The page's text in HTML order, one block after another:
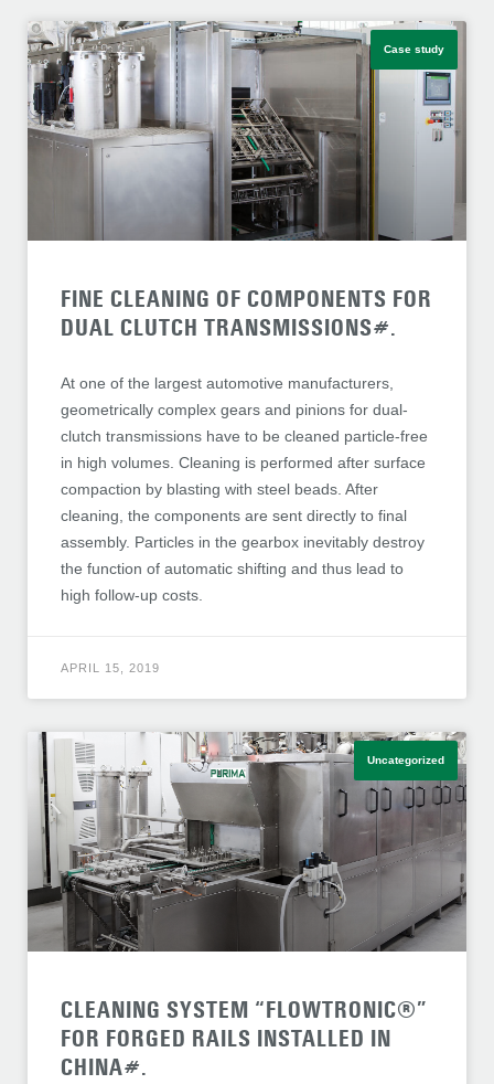
Case study
FINE CLEANING OF COMPONENTS FOR
DUAL CLUTCH TRANSMISSIONS#.
At one of the largest automotive manufacturers,
geometrically complex gears and pinions for dual-
clutch transmissions have to be cleaned particle-free
in high volumes. Cleaning is performed after surface
compaction by blasting with steel beads. After
cleaning, the components are sent directly to final
assembly. Particles in the gearbox inevitably destroy
the function of automatic shifting and thus lead to
high follow-up costs.
APRIL 15, 2019
Uncategorized
CLEANING SYSTEM “FLOWTRONIC®”
FOR FORGED RAILS INSTALLED IN
CHINA#.